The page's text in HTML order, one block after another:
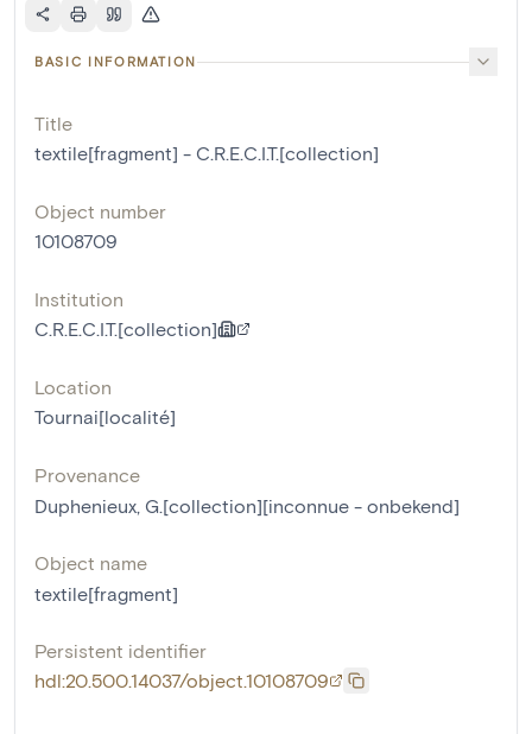
BASIC INFORMATION
Title
textile[fragment] - C.R.E.C.I.T.[collection]
Object number
10108709
Institution
C.R.E.C.I.T.[collection]
Location
Tournai[localité]
Provenance
Duphenieux, G.[collection][inconnue - onbekend]
Object name
textile[fragment]
Persistent identifier
hdl:20.500.14037/object.10108709